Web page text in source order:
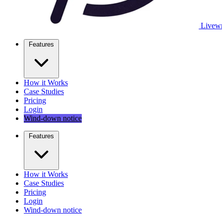
Features
How it Works
Case Studies
Pricing
Login
Wind-down notice
Features
How it Works
Case Studies
Pricing
Login
Wind-down notice